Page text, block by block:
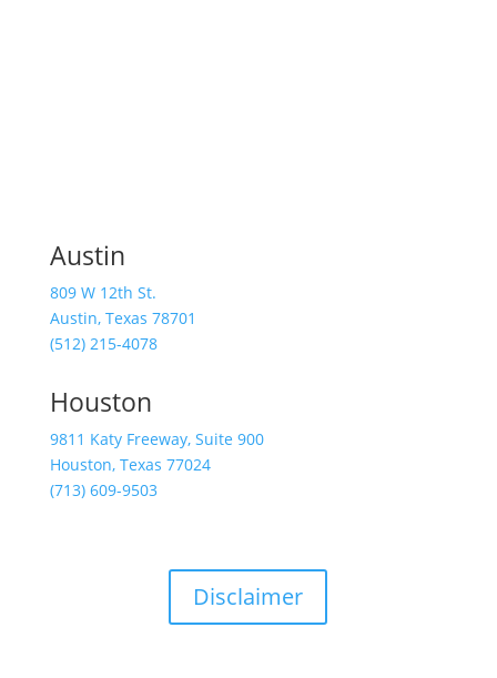
Austin
809 W 12th St.
Austin, Texas 78701
(512) 215-4078
Houston
9811 Katy Freeway, Suite 900
Houston, Texas 77024
(713) 609-9503
Disclaimer